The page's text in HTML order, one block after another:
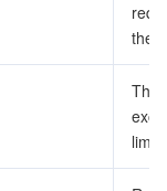
the
The
limit.